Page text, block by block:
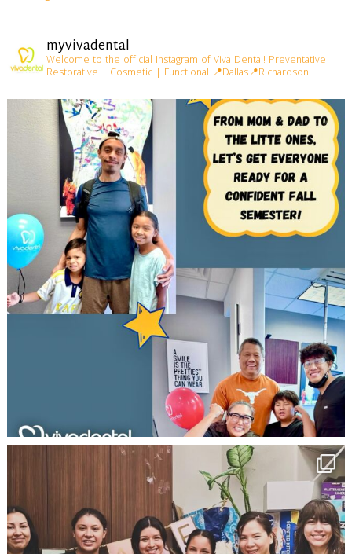
myvivadental
Welcome to the official Instagram of Viva Dental! Preventative |
Restorative | Cosmetic | Functional 📍Dallas📍Richardson